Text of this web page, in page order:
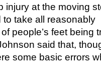
injury at the moving
take all reasonably
people’s feet being
said that,
some basic errors